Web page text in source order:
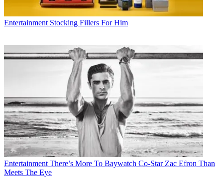
Entertainment Stocking Fillers For Him
Entertainment There’s More To Baywatch Co-Star Zac Efron Than
Meets The Eye